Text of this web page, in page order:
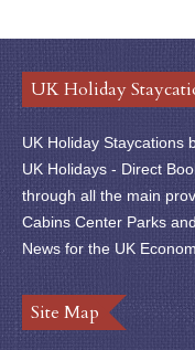
UK Holiday
UK Holiday Staycations
UK Holidays - Direct
through all the main
Cabins Center Parks
News for the UK
Site Map